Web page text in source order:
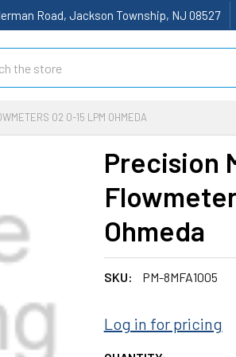
Road, Jackson Township, NJ 08527
O2 0-15 LPM OHMEDA
Precision
Ohmeda
SKU: PM-8MFA1005
Log in for pricing